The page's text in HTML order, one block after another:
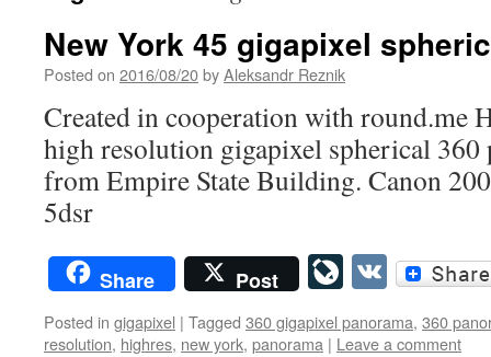
New York 45 gigapixel
Posted on 2016/08/20byAleksandr Reznik
Created in cooperation with round.me
high resolution gigapixel spherical 360
from Empire State Building. Canon
5dsr
Share Post VK
Posted in gigapixel | Tagged 360 gigapixel panorama, 360
resolution, highres, new york, panorama | Leave a comment